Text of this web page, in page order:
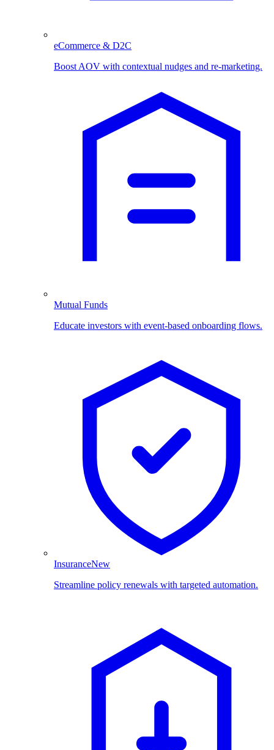
eCommerce & D2C
Boost AOV with contextual nudges and re-marketing.
Mutual Funds
Educate investors with event-based onboarding flows.
InsuranceNew
Streamline policy renewals with targeted automation.